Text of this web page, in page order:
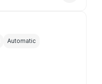
Automatic